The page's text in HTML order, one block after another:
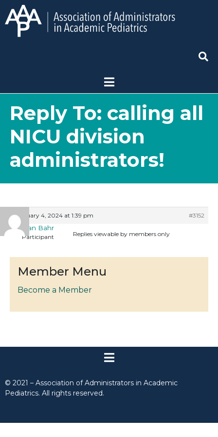
Reply To: calling all
NICU division
administrators!
February 4, 2024 at 1:39 pm #3152
Callan Bahr
Participant Replies viewable by members only
Member Menu
Become a Member
© 2021 – Association of Administrators in Academic
Pediatrics. All rights reserved.